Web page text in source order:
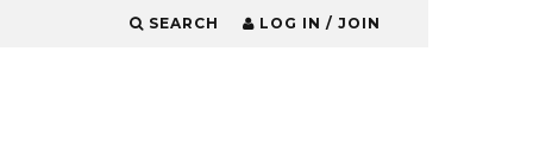
SEARCH LOG IN / JOIN